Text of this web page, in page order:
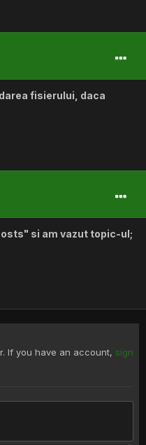
fisierului, daca
si am vazut topic-ul;
If you have an account, sign